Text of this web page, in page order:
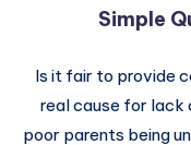
Simple
Is it fair to provide
real cause for
poor parents being